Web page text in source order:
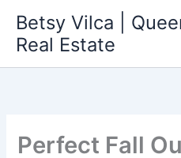
content
Betsy Vilca |
Real Estate
Perfect Fall